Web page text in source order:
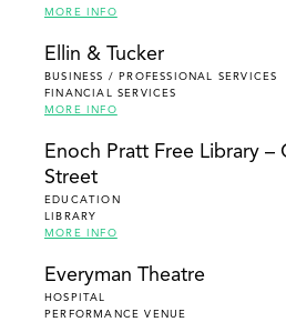
MORE INFO
Ellin & Tucker
BUSINESS / PROFESSIONAL SERVICES
FINANCIAL SERVICES
MORE INFO
Enoch Pratt Free Library –
Street
EDUCATION
LIBRARY
MORE INFO
Everyman Theatre
HOSPITAL
PERFORMANCE VENUE